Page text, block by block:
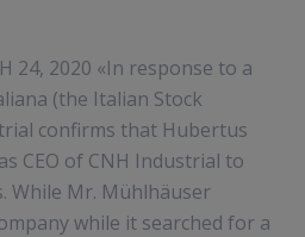
24, 2020 «In response to a
(the Italian Stock
confirms that Hubertus
CEO of CNH Industrial to
While Mr. Mühlhäuser
while it searched for a